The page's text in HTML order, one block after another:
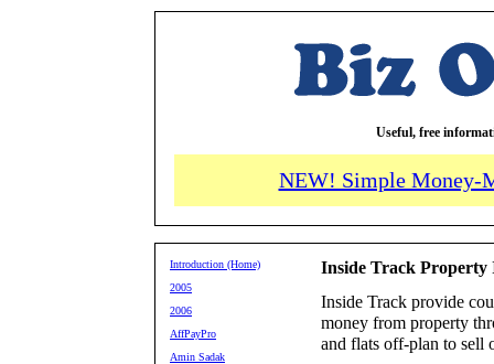
Useful, free
NEW! Simple Money-
Introduction (Home)
2005
2006
AffPayPro
Amin Sadak
Inside Track Property
Inside Track provide
money from property
and flats off-plan to sell